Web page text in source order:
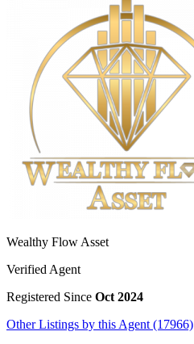
Wealthy Flow Asset
Verified Agent
Registered Since Oct 2024
Other Listings by this Agent (17966)